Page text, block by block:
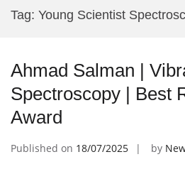
Tag: Young Scientist
Ahmad Salman |
Spectroscopy | Best
Award
Published on 18/07/2025 by